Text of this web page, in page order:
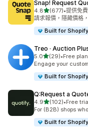
Snap! Request
4.8滿分 5 顆星
(677)
共有 677 則評價
•提供免
請求報價，隱藏價格
Built for Shopify
Treo · Auction
5.0滿分 5 顆星
(29)
共有 29 則評價
•Free
Engage your
Built for Shopify
Q:Request a
4.9滿分 5 顆星
(102)
共有 102 則評價
•Free
For (B2B) shops
Built for Shopify